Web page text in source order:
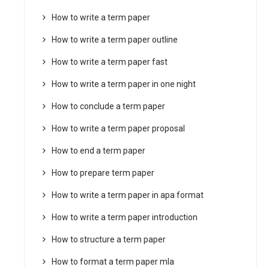
How to write a term paper
How to write a term paper outline
How to write a term paper fast
How to write a term paper in one night
How to conclude a term paper
How to write a term paper proposal
How to end a term paper
How to prepare term paper
How to write a term paper in apa format
How to write a term paper introduction
How to structure a term paper
How to format a term paper mla